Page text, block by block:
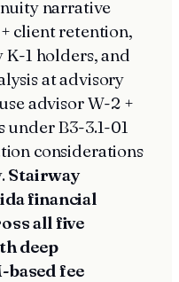
narrative
client retention,
1 holders, and
at advisory
advisor W-2 +
B3-3.1-01
considerations
Stairway
financial
all five
deep
fee